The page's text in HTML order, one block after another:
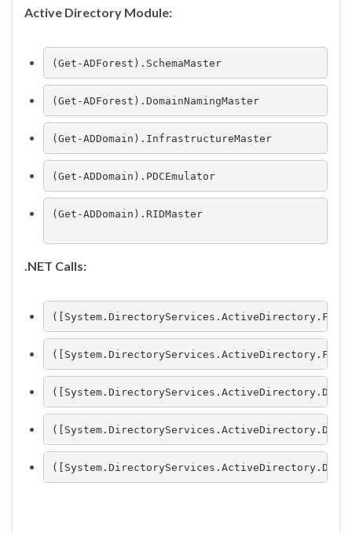
Active Directory Module:
(Get-ADForest).SchemaMaster
(Get-ADForest).DomainNamingMaster
(Get-ADDomain).InfrastructureMaster
(Get-ADDomain).PDCEmulator
(Get-ADDomain).RIDMaster
.NET Calls: